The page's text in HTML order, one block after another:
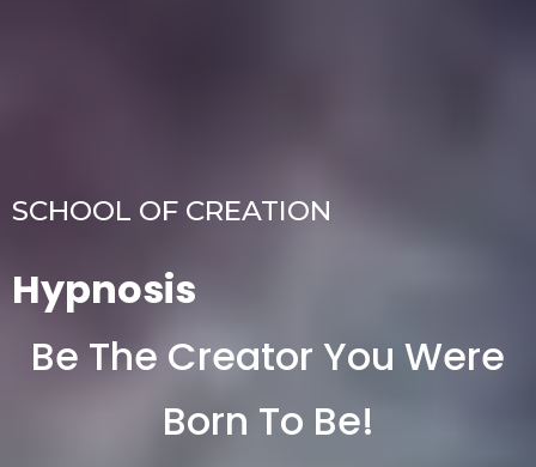
SCHOOL OF CREATION
Hypnosis
Be The Creator You Were
Born To Be!